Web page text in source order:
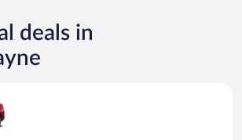
deals in